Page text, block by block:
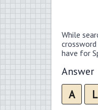
While
have for
Answer
A L